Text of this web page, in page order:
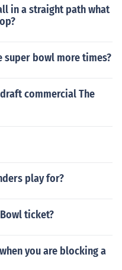
in a straight path what
super bowl more times?
commercial The
play for?
ticket?
you are blocking a